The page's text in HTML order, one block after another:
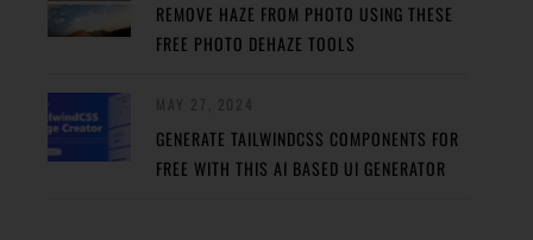
REMOVE HAZE FROM PHOTO USING THESE
FREE PHOTO DEHAZE TOOLS
GENERATE TAILWINDCSS COMPONENTS FOR
FREE WITH THIS AI BASED UI GENERATOR